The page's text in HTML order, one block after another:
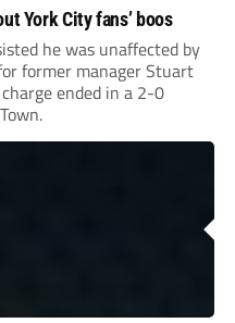
York City fans’ boos
he was unaffected by
former manager Stuart
ended in a 2-0